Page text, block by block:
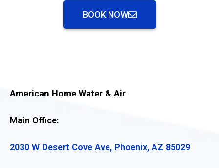
BOOK NOW
American Home Water & Air
Main Office:
2030 W Desert Cove Ave, Phoenix, AZ 85029